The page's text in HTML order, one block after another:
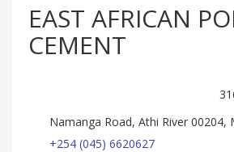
EAST AFRICAN
CEMENT
Namanga Road, Athi River 00204,
+254 (045) 6620627